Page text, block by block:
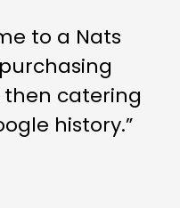
to a Nats
then catering
history.”